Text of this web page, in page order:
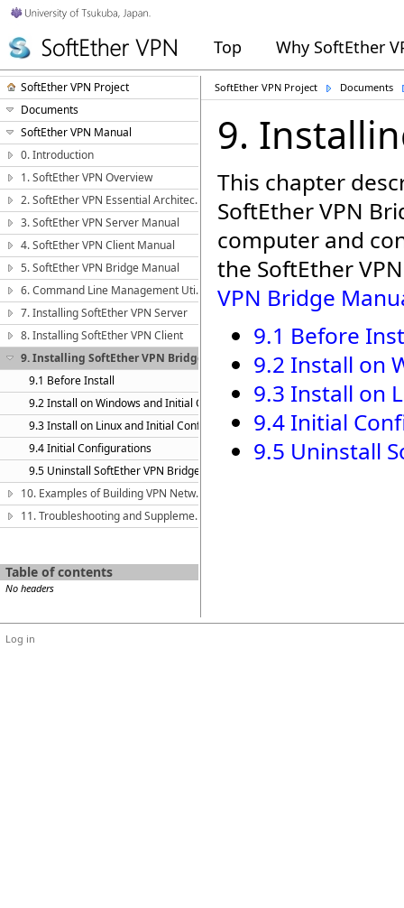
Top Why SoftEther
SoftEther VPN Project
Documents
SoftEther VPN Manual
0. Introduction
1. SoftEther VPN Overview
2. SoftEther VPN Essential Architecture
3. SoftEther VPN Server Manual
4. SoftEther VPN Client Manual
5. SoftEther VPN Bridge Manual
6. Command Line Management Utility Manual
7. Installing SoftEther VPN Server
8. Installing SoftEther VPN Client
9. Installing SoftEther VPN Bridge
9.1 Before Install
9.4 Initial Configurations
9.5 Uninstall SoftEther VPN Bridge
10. Examples of Building VPN Networks
11. Troubleshooting and Supplemental Guide
Table of contents
No headers
SoftEther VPN Project Documents
9.
This chapter
SoftEther VPN
computer and
the SoftEther
VPN Bridge
9.1 Before
9.2 Install on
9.3 Install on
9.4 Initial
9.5 Uninstall
Log in